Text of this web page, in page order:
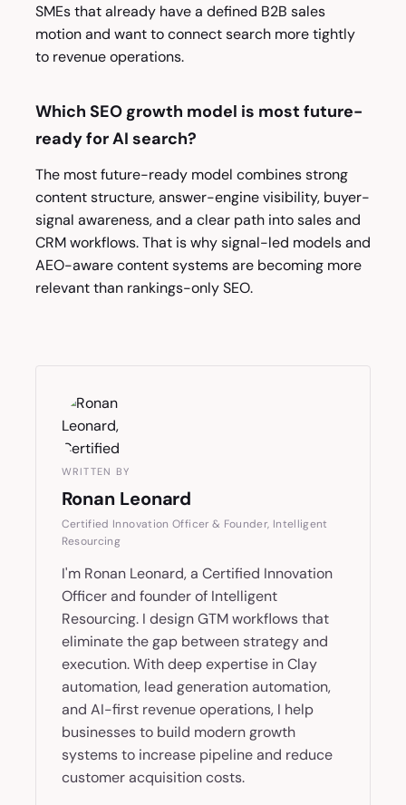
SMEs that already have a defined B2B sales
motion and want to connect search more tightly
to revenue operations.
Which SEO growth model is most future-
ready for AI search?
The most future-ready model combines strong
content structure, answer-engine visibility, buyer-
signal awareness, and a clear path into sales and
CRM workflows. That is why signal-led models and
AEO-aware content systems are becoming more
relevant than rankings-only SEO.
WRITTEN BY
Ronan Leonard
Certified Innovation Officer & Founder, Intelligent
Resourcing
I'm Ronan Leonard, a Certified Innovation
Officer and founder of Intelligent
Resourcing. I design GTM workflows that
eliminate the gap between strategy and
execution. With deep expertise in Clay
automation, lead generation automation,
and AI-first revenue operations, I help
businesses to build modern growth
systems to increase pipeline and reduce
customer acquisition costs.